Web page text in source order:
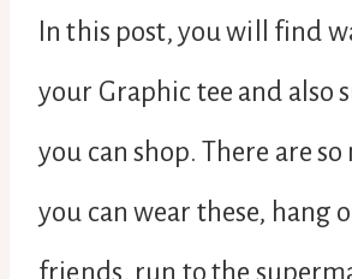
In this post, you will find
your Graphic tee and also
you can shop. There are
you can wear these, hang
friends, run to the